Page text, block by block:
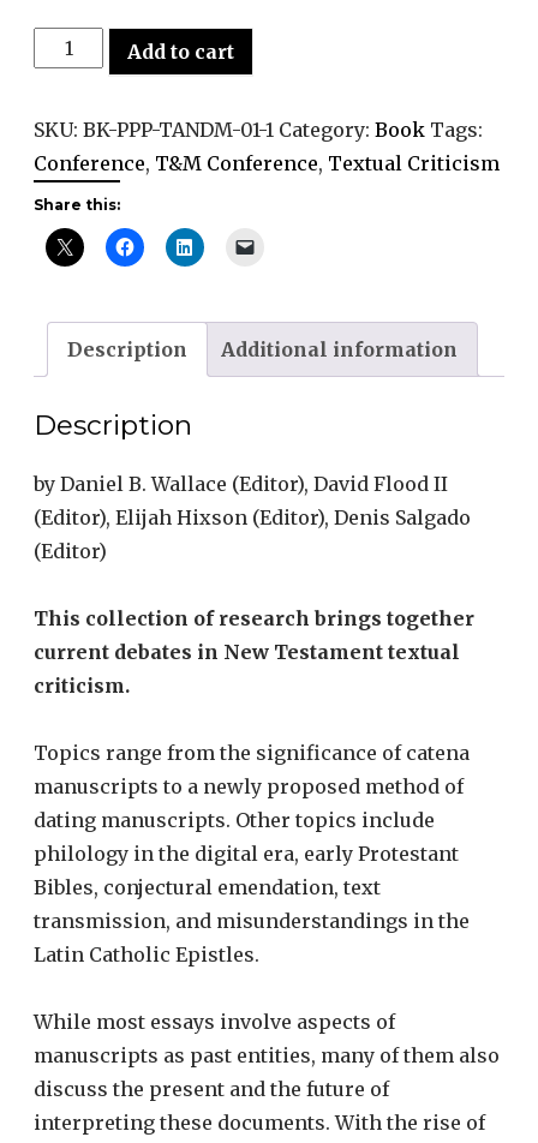
Pen,
Pixels:
Advances
in
Textual
Digital
Era
Add to cart
SKU: BK-PPP-TANDM-01-1 Category: Book Tags:
Conference, T&M Conference, Textual Criticism
Share this:
Description Additional information
Description
by Daniel B. Wallace (Editor), David Flood II
(Editor), Elijah Hixson (Editor), Denis Salgado
(Editor)
This collection of research brings together
current debates in New Testament textual
criticism.
Topics range from the significance of catena
manuscripts to a newly proposed method of
dating manuscripts. Other topics include
philology in the digital era, early Protestant
Bibles, conjectural emendation, text
transmission, and misunderstandings in the
Latin Catholic Epistles.
While most essays involve aspects of
manuscripts as past entities, many of them also
discuss the present and the future of
interpreting these documents. With the rise of